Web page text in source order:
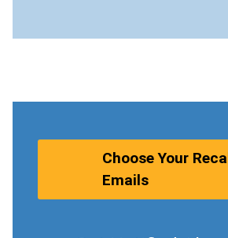
Choose Your
Emails